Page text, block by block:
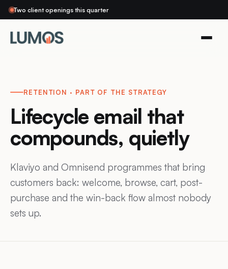
Two client openings this quarter
RETENTION · PART OF THE STRATEGY
Lifecycle email that
compounds, quietly
Klaviyo and Omnisend programmes that bring
customers back: welcome, browse, cart, post-
purchase and the win-back flow almost nobody
sets up.